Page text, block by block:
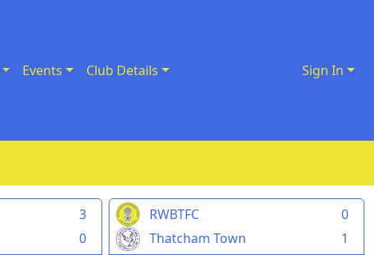
Events Club Details Sign In
3
0
RWBTFC
0
Thatcham Town
1